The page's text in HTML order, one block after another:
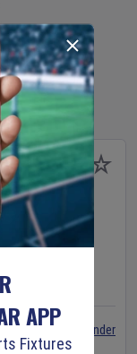
Set Reminder
APP
Fixtures